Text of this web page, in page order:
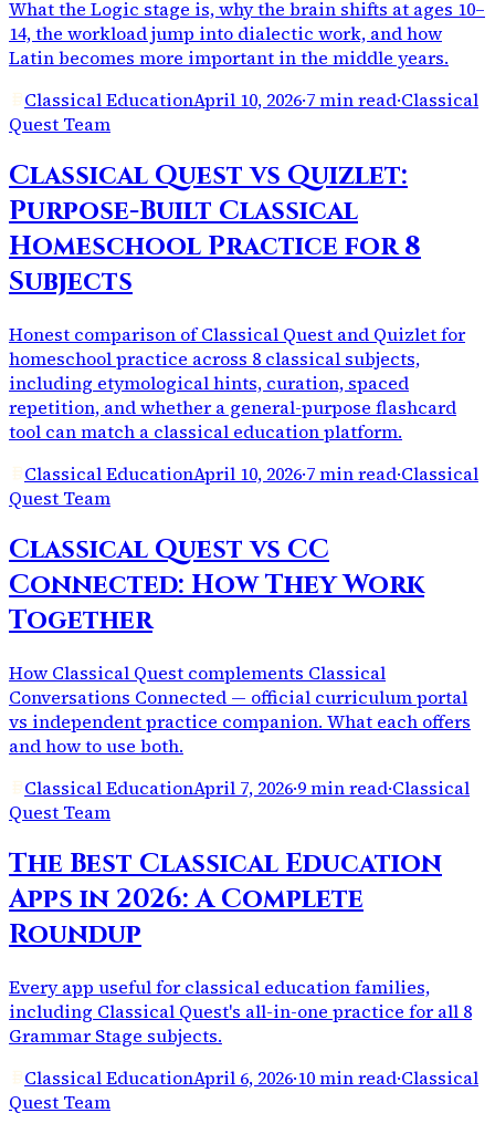
What the Logic stage is, why the brain shifts at ages 10–
14, the workload jump into dialectic work, and how
Latin becomes more important in the middle years.
Classical EducationApril 10, 2026·7 min read·Classical
Quest Team
Classical Quest vs Quizlet:
Purpose-Built Classical
Homeschool Practice for 8
Subjects
Honest comparison of Classical Quest and Quizlet for
homeschool practice across 8 classical subjects,
including etymological hints, curation, spaced
repetition, and whether a general-purpose flashcard
tool can match a classical education platform.
Classical EducationApril 10, 2026·7 min read·Classical
Quest Team
Classical Quest vs CC
Connected: How They Work
Together
How Classical Quest complements Classical
Conversations Connected — official curriculum portal
vs independent practice companion. What each offers
and how to use both.
Classical EducationApril 7, 2026·9 min read·Classical
Quest Team
The Best Classical Education
Apps in 2026: A Complete
Roundup
Every app useful for classical education families,
including Classical Quest's all-in-one practice for all 8
Grammar Stage subjects.
Classical EducationApril 6, 2026·10 min read·Classical
Quest Team